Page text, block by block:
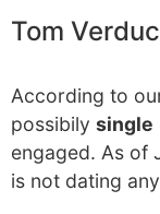
Tom
According to
possibily single
engaged. As of
is not dating